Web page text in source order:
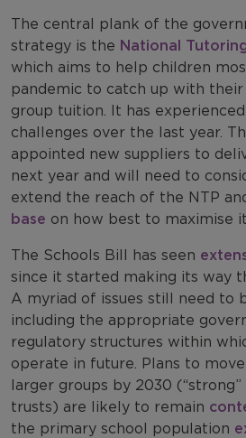
The central plank of the
strategy is the National
which aims to help children
pandemic to catch up with their
group tuition. It has
challenges over the last year.
appointed new suppliers to
next year and will need to
extend the reach of the NTP
base on how best to maximise
The Schools Bill has seen
since it started making its way
A myriad of issues still need to
including the appropriate
regulatory structures within
operate in future. Plans to
larger groups by 2030
trusts) are likely to remain
the primary school population